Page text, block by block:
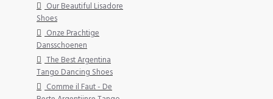
Our Beautiful Lisadore
Shoes
Onze Prachtige
Dansschoenen
The Best Argentina
Tango Dancing Shoes
Comme il Faut - De